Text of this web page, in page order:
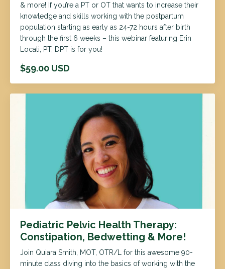
& more! If you’re a PT or OT that wants to increase their
knowledge and skills working with the postpartum
population starting as early as 24-72 hours after birth
through the first 6 weeks – this webinar featuring Erin
Locati, PT, DPT is for you!
$59.00 USD
Pediatric Pelvic Health Therapy:
Constipation, Bedwetting & More!
Join Quiara Smith, MOT, OTR/L for this awesome 90-
minute class diving into the basics of working with the